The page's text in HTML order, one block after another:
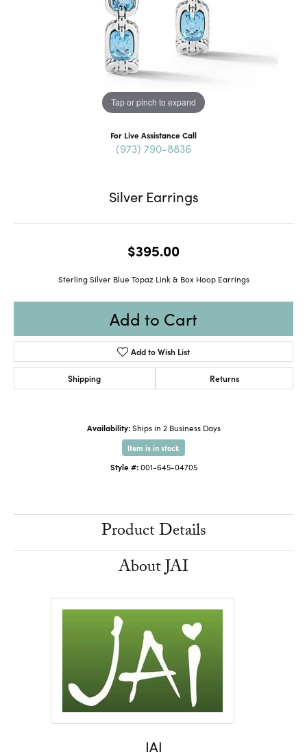
Tap or pinch to expand
For Live Assistance Call
(973) 790-8836
Silver Earrings
$395.00
Sterling Silver Blue Topaz Link & Box Hoop Earrings
Add to Cart
Add to Wish List
Shipping Returns
Availability: Ships in 2 Business Days
Item is in stock
Style #: 001-645-04705
Product Details
About JAI
JAI